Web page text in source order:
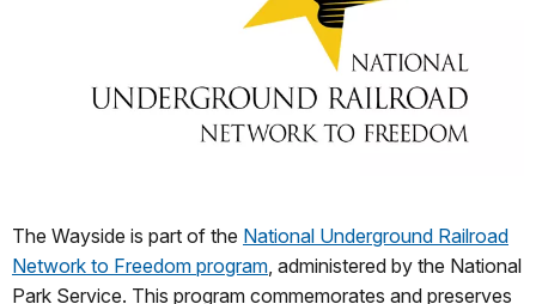
The Wayside is part of the National Underground Railroad
Network to Freedom program , administered by the National
Park Service. This program commemorates and preserves